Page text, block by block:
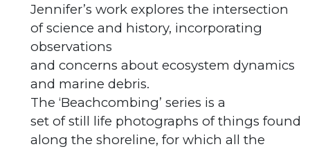
Jennifer’s work explores the intersection
of science and history, incorporating
observations
and concerns about ecosystem dynamics
and marine debris.
The ‘Beachcombing’ series is a
set of still life photographs of things found
along the shoreline, for which all the